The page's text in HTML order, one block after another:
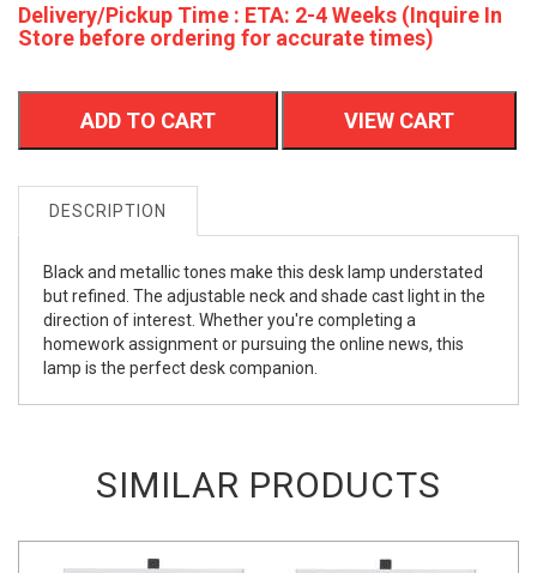
Delivery/Pickup Time : ETA: 2-4 Weeks (Inquire In
Store before ordering for accurate times)
ADD TO CART VIEW CART
DESCRIPTION
Black and metallic tones make this desk lamp understated
but refined. The adjustable neck and shade cast light in the
direction of interest. Whether you're completing a
homework assignment or pursuing the online news, this
lamp is the perfect desk companion.
SIMILAR PRODUCTS